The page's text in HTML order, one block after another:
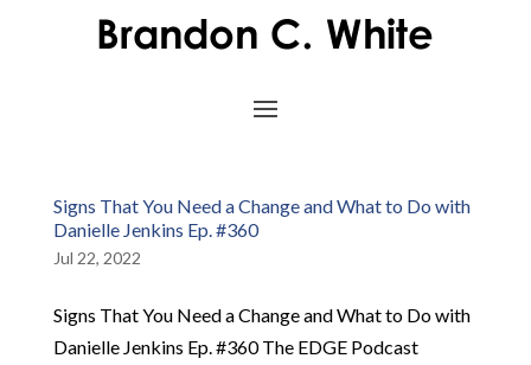
Signs That You Need a Change and What to Do with
Danielle Jenkins Ep. #360
Jul 22, 2022
Signs That You Need a Change and What to Do with
Danielle Jenkins Ep. #360 The EDGE Podcast